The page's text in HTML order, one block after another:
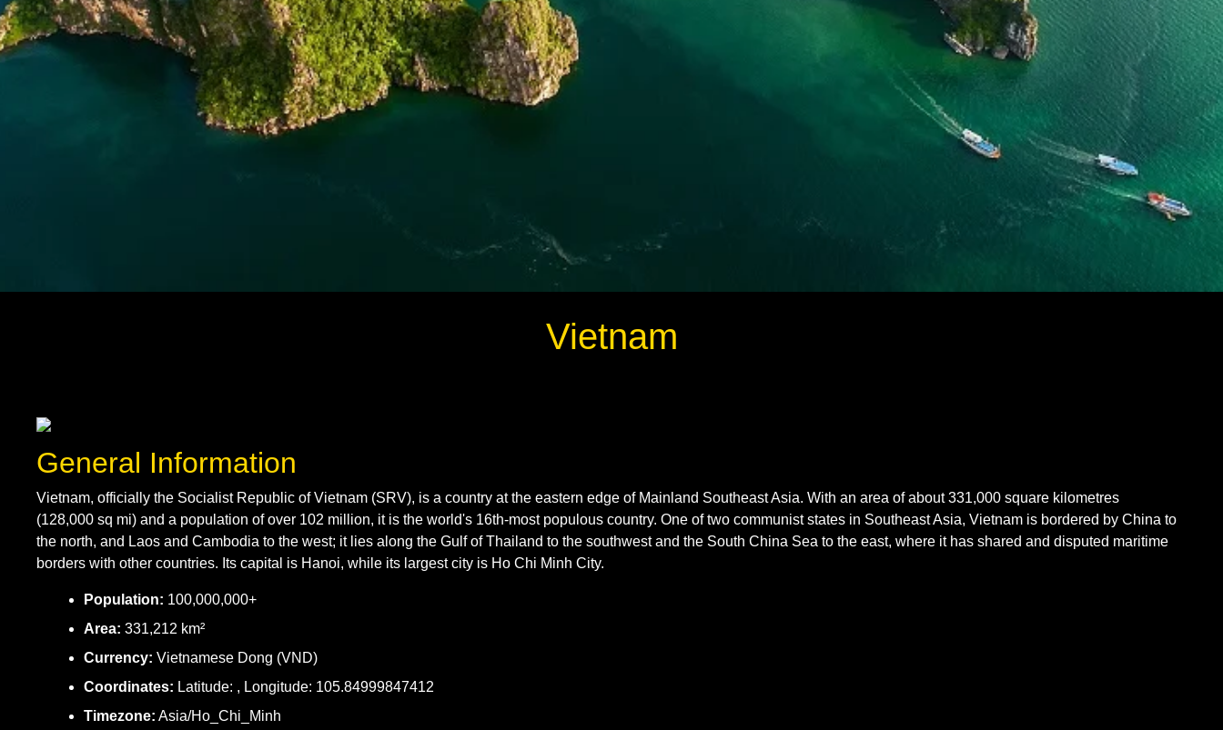
Vietnam
General Information
Vietnam, officially the Socialist Republic of Vietnam (SRV), is a country at the eastern edge of Mainland Southeast Asia. With an area of about 331,000 square kilometres
(128,000 sq mi) and a population of over 102 million, it is the world's 16th-most populous country. One of two communist states in Southeast Asia, Vietnam is bordered by China to
the north, and Laos and Cambodia to the west; it lies along the Gulf of Thailand to the southwest and the South China Sea to the east, where it has shared and disputed maritime
borders with other countries. Its capital is Hanoi, while its largest city is Ho Chi Minh City.
Population: 100,000,000+
Area: 331,212 km²
Currency: Vietnamese Dong (VND)
Coordinates: Latitude: , Longitude: 105.84999847412
Timezone: Asia/Ho_Chi_Minh